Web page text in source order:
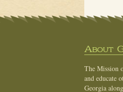
About
The Mission
and educate
Georgia